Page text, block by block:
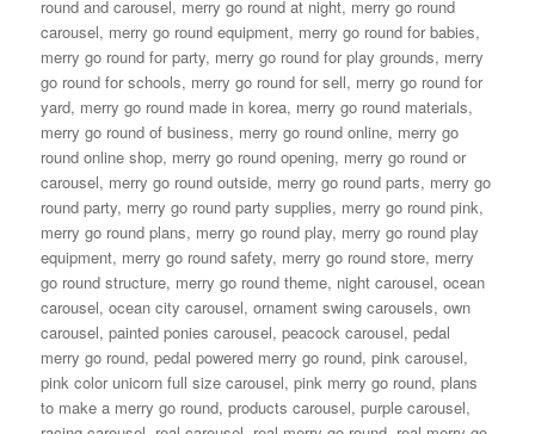
round and carousel, merry go round at night, merry go round
carousel, merry go round equipment, merry go round for babies,
merry go round for party, merry go round for play grounds, merry
go round for schools, merry go round for sell, merry go round for
yard, merry go round made in korea, merry go round materials,
merry go round of business, merry go round online, merry go
round online shop, merry go round opening, merry go round or
carousel, merry go round outside, merry go round parts, merry go
round party, merry go round party supplies, merry go round pink,
merry go round plans, merry go round play, merry go round play
equipment, merry go round safety, merry go round store, merry
go round structure, merry go round theme, night carousel,ocean
carousel,ocean city carousel,ornament swing carousels,own
carousel,painted ponies carousel,peacock carousel,pedal
merry go round,pedal powered merry go round,pink carousel,
pink color unicorn full size carousel,pink merry go round,plans
to make a merry go round,products carousel,purple carousel,